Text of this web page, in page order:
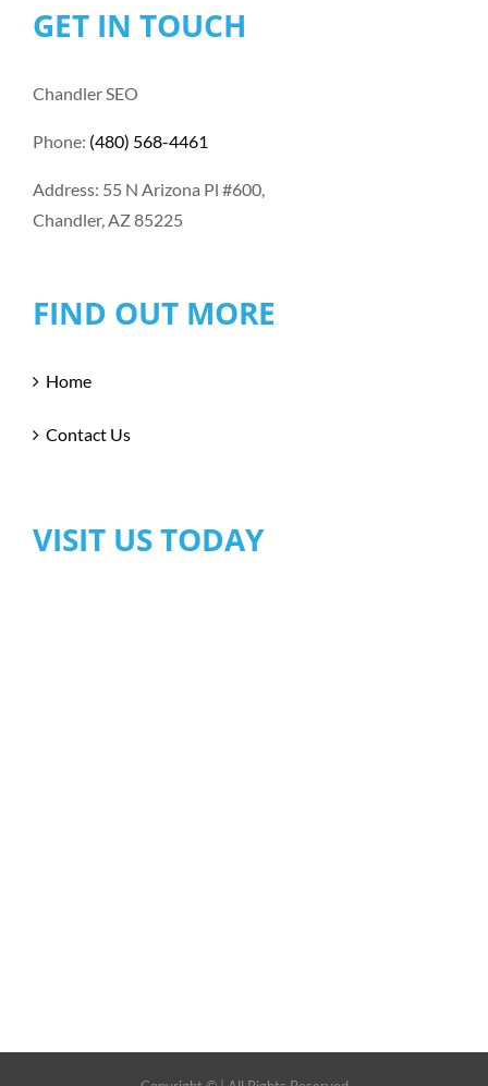
GET IN TOUCH
Chandler SEO
Phone: (480) 568-4461
Address: 55 N Arizona Pl #600,
Chandler, AZ 85225
FIND OUT MORE
Home
Contact Us
VISIT US TODAY